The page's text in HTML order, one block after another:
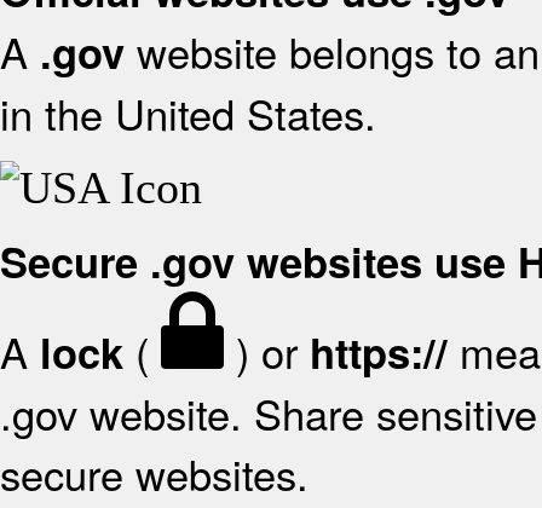
A .gov website belongs to
in the United States.
Secure .gov websites use
A lock ( ) or https://
.gov website. Share
secure websites.